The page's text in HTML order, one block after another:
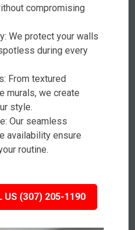
compromising
We protect your walls
during every
From textured
murals, we create
style.
Our seamless
availability ensure
routine.
US (307) 205-1190